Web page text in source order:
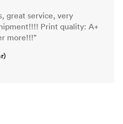
great service, very
Print quality: A+
more!!!”